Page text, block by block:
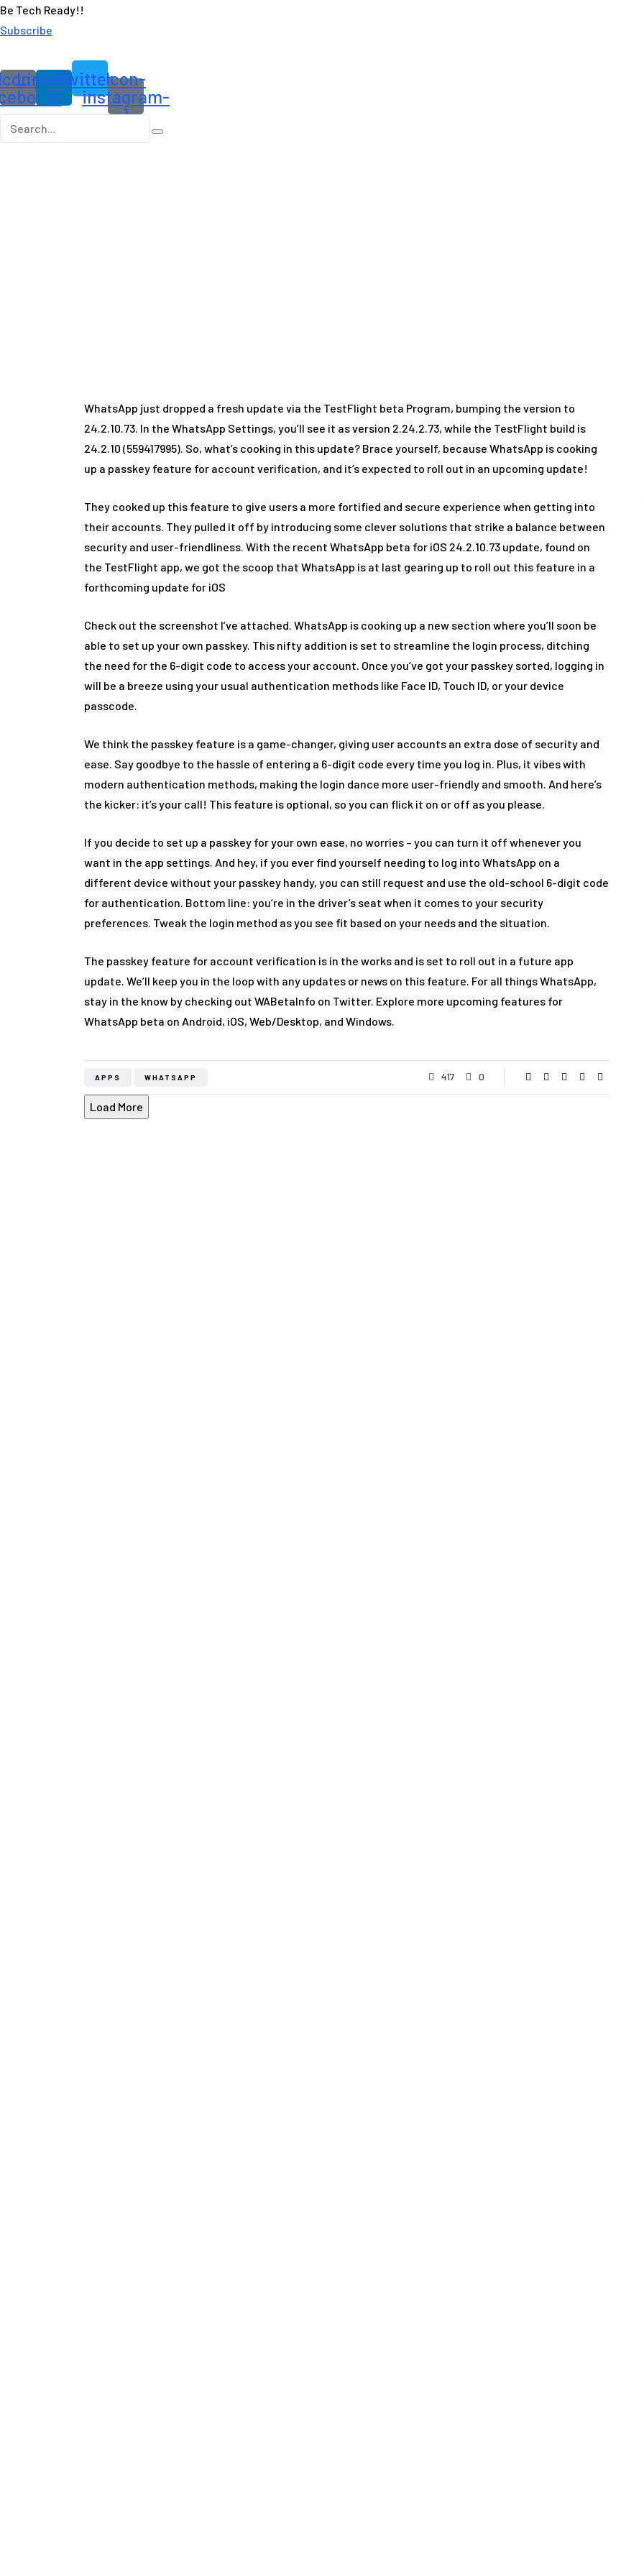
Be Tech Ready!!
Subscribe
Linkedin-
in
TwitterIcon-
instagram-
1
WhatsApp just dropped a fresh update via the TestFlight beta Program, bumping the version to
24.2.10.73. In the WhatsApp Settings, you’ll see it as version 2.24.2.73, while the TestFlight build is
24.2.10 (559417995). So, what’s cooking in this update? Brace yourself, because WhatsApp is cooking
up a passkey feature for account verification, and it’s expected to roll out in an upcoming update!
They cooked up this feature to give users a more fortified and secure experience when getting into
their accounts. They pulled it off by introducing some clever solutions that strike a balance between
security and user-friendliness. With the recent WhatsApp beta for iOS 24.2.10.73 update, found on
the TestFlight app, we got the scoop that WhatsApp is at last gearing up to roll out this feature in a
forthcoming update for iOS
Check out the screenshot I’ve attached. WhatsApp is cooking up a new section where you’ll soon be
able to set up your own passkey. This nifty addition is set to streamline the login process, ditching
the need for the 6-digit code to access your account. Once you’ve got your passkey sorted, logging in
will be a breeze using your usual authentication methods like Face ID, Touch ID, or your device
passcode.
We think the passkey feature is a game-changer, giving user accounts an extra dose of security and
ease. Say goodbye to the hassle of entering a 6-digit code every time you log in. Plus, it vibes with
modern authentication methods, making the login dance more user-friendly and smooth. And here’s
the kicker: it’s your call! This feature is optional, so you can flick it on or off as you please.
If you decide to set up a passkey for your own ease, no worries – you can turn it off whenever you
want in the app settings. And hey, if you ever find yourself needing to log into WhatsApp on a
different device without your passkey handy, you can still request and use the old-school 6-digit code
for authentication. Bottom line: you’re in the driver’s seat when it comes to your security
preferences. Tweak the login method as you see fit based on your needs and the situation.
The passkey feature for account verification is in the works and is set to roll out in a future app
update. We’ll keep you in the loop with any updates or news on this feature. For all things WhatsApp,
stay in the know by checking out WABetaInfo on Twitter. Explore more upcoming features for
WhatsApp beta on Android, iOS, Web/Desktop, and Windows.
APPS WHATSAPP 417 0
Load More